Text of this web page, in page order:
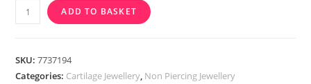
Non-
Piercing
CZ
Ear
ADD TO BASKET
SKU:7737194
Categories: Cartilage Jewellery, Non Piercing Jewellery